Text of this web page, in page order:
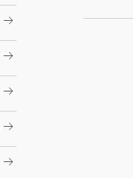
arrow_right_alt
arrow_right_alt
arrow_right_alt
arrow_right_alt
arrow_right_alt